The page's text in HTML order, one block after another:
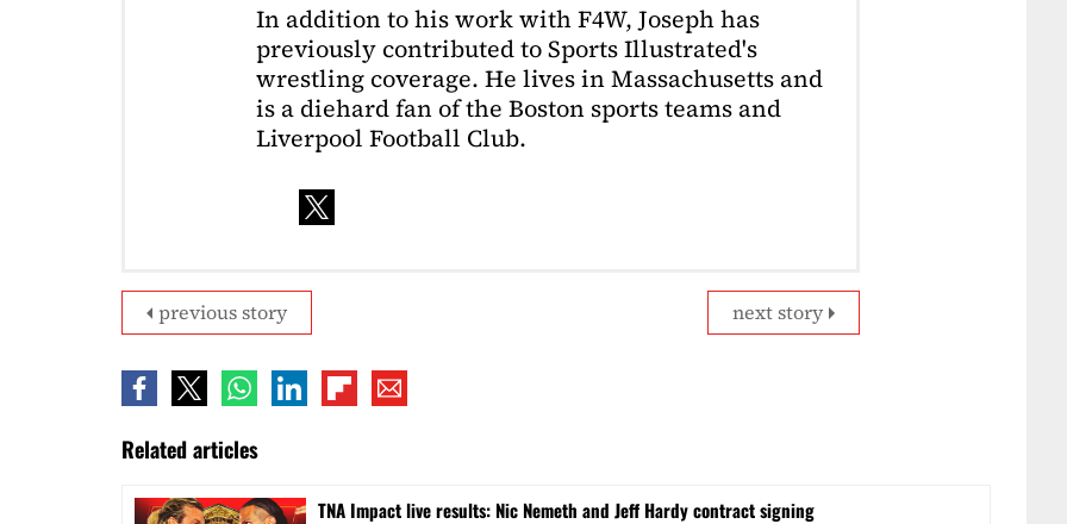
In addition to his work with F4W, Joseph has
previously contributed to Sports Illustrated's
wrestling coverage. He lives in Massachusetts and
is a diehard fan of the Boston sports teams and
Liverpool Football Club.
next story
previous story
Related articles
TNA Impact live results: Nic Nemeth and Jeff Hardy contract signing